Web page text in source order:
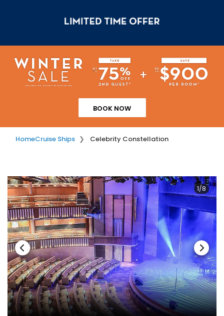
BOOK NOW
HomeCruise Ships Celebrity Constellation
1/8